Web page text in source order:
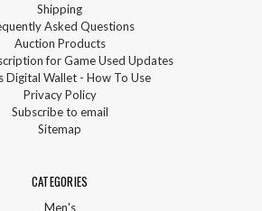
Shipping
Asked Questions
Auction Products
for Game Used Updates
Digital Wallet - How To Use
Privacy Policy
Subscribe to email
Sitemap
CATEGORIES
Men's